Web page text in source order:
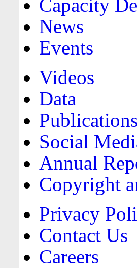
Capacity
News
Events
Videos
Data
Publications
Social
Annual
Copyright
Privacy
Contact Us
Careers